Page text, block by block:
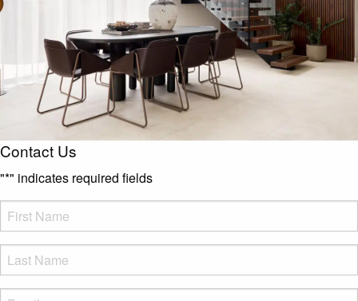
Contact Us
"*" indicates required fields
FName*
LName*
Eml